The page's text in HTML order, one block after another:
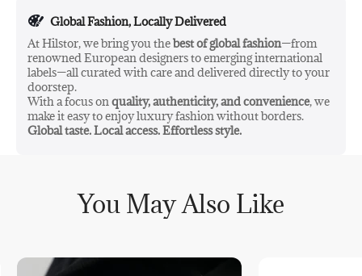
Global Fashion, Locally Delivered
At Hilstor, we bring you thebest of global fashion—from
renowned European designers to emerging international
labels—all curated with care and delivered directly to your
doorstep.
With a focus onquality, authenticity, and convenience, we
make it easy to enjoy luxury fashion without borders.
Global taste. Local access. Effortless style.
You May Also Like